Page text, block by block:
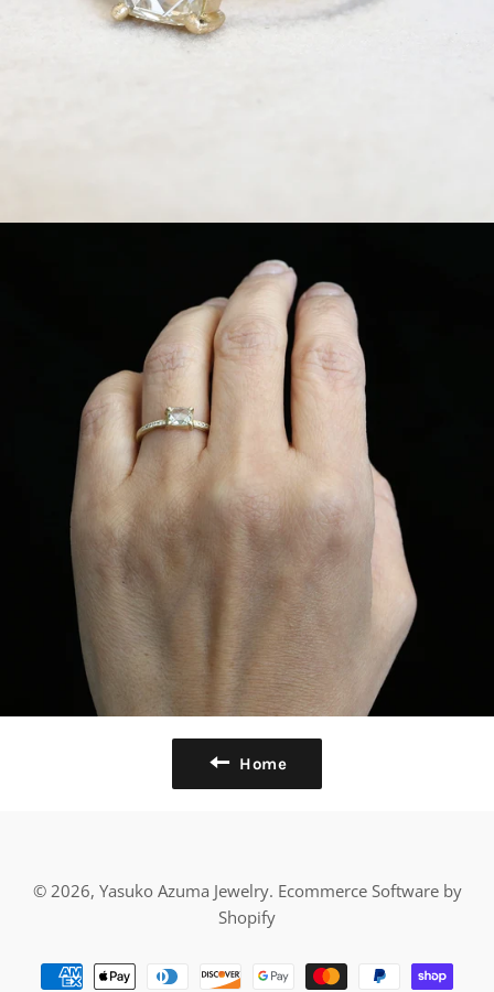
Home
© 2026, Yasuko Azuma Jewelry. Ecommerce Software by
Shopify
Payment